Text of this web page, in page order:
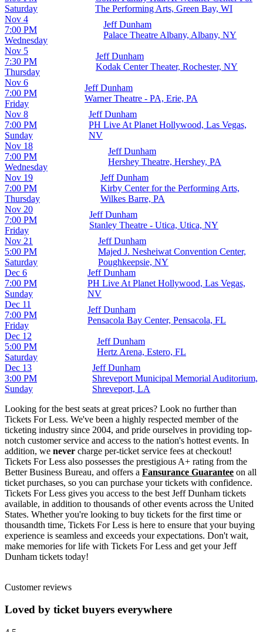
Saturday
The Performing Arts, Green Bay, WI
Wednesday
Nov 4
7:00 PM
Jeff Dunham
Palace Theatre Albany, Albany, NY
Thursday
Nov 5
7:30 PM
Jeff Dunham
Kodak Center Theater, Rochester, NY
Friday
Nov 6
7:00 PM
Jeff Dunham
Warner Theatre - PA, Erie, PA
Sunday
Nov 8
7:00 PM
Jeff Dunham
PH Live At Planet Hollywood, Las Vegas,
NV
Wednesday
Nov 18
7:00 PM
Jeff Dunham
Hershey Theatre, Hershey, PA
Thursday
Nov 19
7:00 PM
Jeff Dunham
Kirby Center for the Performing Arts,
Wilkes Barre, PA
Friday
Nov 20
7:00 PM
Jeff Dunham
Stanley Theatre - Utica, Utica, NY
Saturday
Nov 21
5:00 PM
Jeff Dunham
Majed J. Nesheiwat Convention Center,
Poughkeepsie, NY
Sunday
Dec 6
7:00 PM
Jeff Dunham
PH Live At Planet Hollywood, Las Vegas,
NV
Friday
Dec 11
7:00 PM
Jeff Dunham
Pensacola Bay Center, Pensacola, FL
Saturday
Dec 12
5:00 PM
Jeff Dunham
Hertz Arena, Estero, FL
Sunday
Dec 13
3:00 PM
Jeff Dunham
Shreveport Municipal Memorial Auditorium,
Shreveport, LA
Looking for the best seats at great prices? Look no further than
Tickets For Less. We've been a highly respected member of the
ticketing industry since 2004, and pride ourselves in providing top-
notch customer service and access to the nation's hottest events. In
addition, we never charge per-ticket service fees at checkout!
Tickets For Less also possesses the prestigious A+ rating from the
Better Business Bureau, and offers a Fansurance Guarantee on all
ticket purchases, so you can purchase your tickets with confidence.
Tickets For Less gives you access to the best Jeff Dunham tickets
available, in addition to thousands of other events across the United
States. Whether you're looking to buy tickets for the first time or
thousandth time, Tickets For Less is here to ensure that your buying
experience is seamless and exceeds your expectations. Don't wait,
make memories for life with Tickets For Less and get your Jeff
Dunham tickets today!
Customer reviews
Loved by ticket buyers everywhere